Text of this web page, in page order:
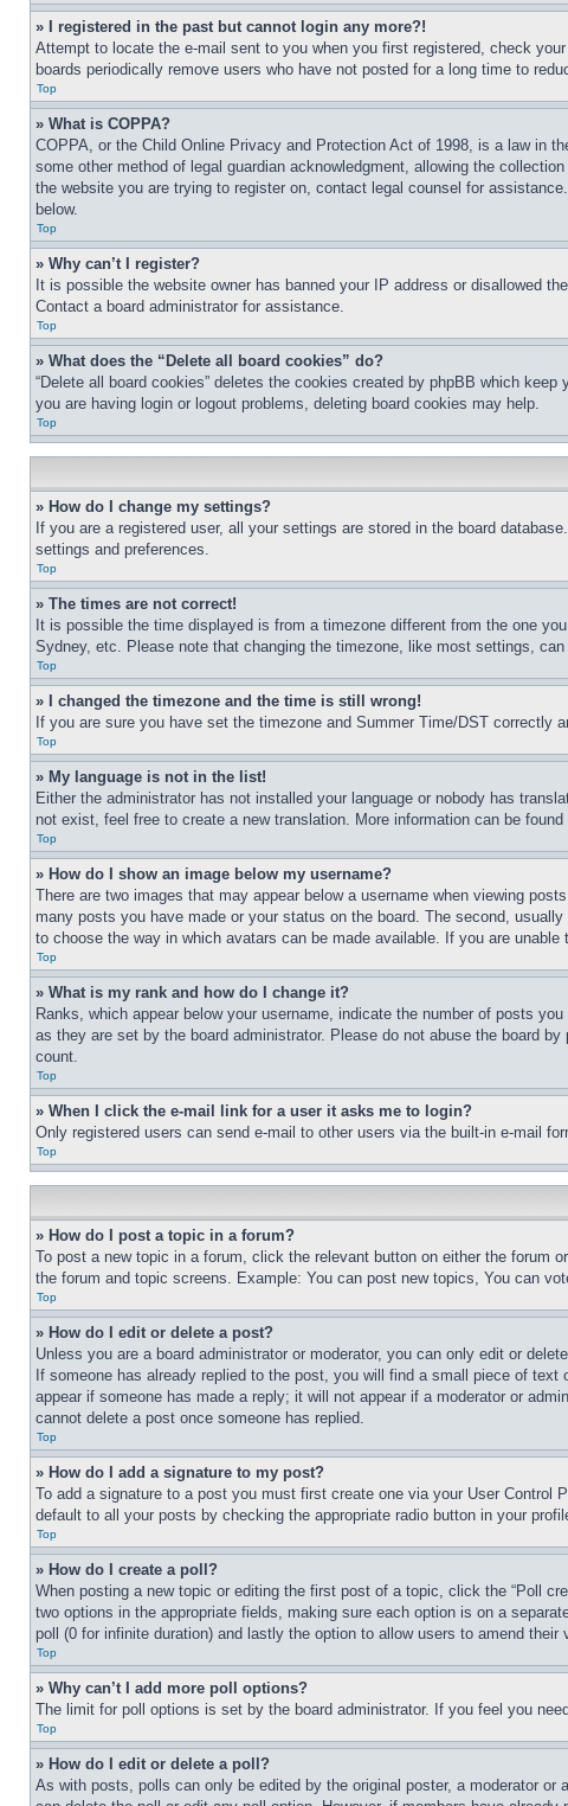
» I registered in the past but cannot login any more?!
Attempt to locate the e-mail sent to you when you first registered, check
boards periodically remove users who have not posted for a long time to
Top
» What is COPPA?
COPPA, or the Child Online Privacy and Protection Act of 1998, is a law in
some other method of legal guardian acknowledgment, allowing the
the website you are trying to register on, contact legal counsel for
below.
Top
» Why can’t I register?
It is possible the website owner has banned your IP address or disallowed
Contact a board administrator for assistance.
Top
» What does the “Delete all board cookies” do?
“Delete all board cookies” deletes the cookies created by phpBB which
you are having login or logout problems, deleting board cookies may help.
Top
» How do I change my settings?
If you are a registered user, all your settings are stored in the board
settings and preferences.
Top
» The times are not correct!
It is possible the time displayed is from a timezone different from the one
Sydney, etc. Please note that changing the timezone, like most settings,
Top
» I changed the timezone and the time is still wrong!
If you are sure you have set the timezone and Summer Time/DST
Top
» My language is not in the list!
Either the administrator has not installed your language or nobody has
not exist, feel free to create a new translation. More information can be
Top
» How do I show an image below my username?
There are two images that may appear below a username when viewing
many posts you have made or your status on the board. The second,
to choose the way in which avatars can be made available. If you are
Top
» What is my rank and how do I change it?
Ranks, which appear below your username, indicate the number of posts
as they are set by the board administrator. Please do not abuse the board
count.
Top
» When I click the e-mail link for a user it asks me to login?
Only registered users can send e-mail to other users via the built-in e-mail
Top
» How do I post a topic in a forum?
To post a new topic in a forum, click the relevant button on either the forum
the forum and topic screens. Example: You can post new topics, You can
Top
» How do I edit or delete a post?
Unless you are a board administrator or moderator, you can only edit or
If someone has already replied to the post, you will find a small piece of
appear if someone has made a reply; it will not appear if a moderator or
cannot delete a post once someone has replied.
Top
» How do I add a signature to my post?
To add a signature to a post you must first create one via your User Control
default to all your posts by checking the appropriate radio button in your
Top
» How do I create a poll?
When posting a new topic or editing the first post of a topic, click the “Poll
two options in the appropriate fields, making sure each option is on a
poll (0 for infinite duration) and lastly the option to allow users to amend their
Top
» Why can’t I add more poll options?
The limit for poll options is set by the board administrator. If you feel you
Top
» How do I edit or delete a poll?
As with posts, polls can only be edited by the original poster, a moderator